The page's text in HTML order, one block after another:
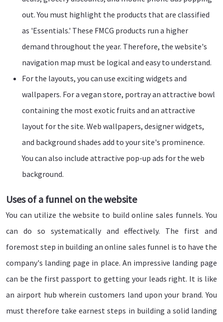
out. You must highlight the products that are classified
as 'Essentials.' These FMCG products run a higher
demand throughout the year. Therefore, the website's
navigation map must be logical and easy to understand.
For the layouts, you can use exciting widgets and
wallpapers. For a vegan store, portray an attractive bowl
containing the most exotic fruits and an attractive
layout for the site. Web wallpapers, designer widgets,
and background shades add to your site's prominence.
You can also include attractive pop-up ads for the web
background.
Uses of a funnel on the website
You can utilize the website to build online sales funnels. You
can do so systematically and effectively. The first and
foremost step in building an online sales funnel is to have the
company's landing page in place. An impressive landing page
can be the first passport to getting your leads right. It is like
an airport hub wherein customers land upon your brand. You
must therefore take earnest steps in building a solid landing